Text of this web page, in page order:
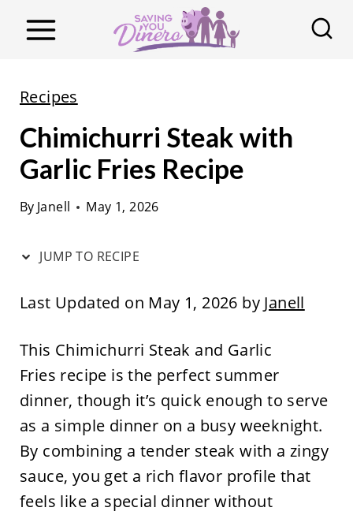
Recipes
Chimichurri Steak with
Garlic Fries Recipe
By Janell May 1, 2026
JUMP TO RECIPE
Last Updated on May 1, 2026 by Janell
This Chimichurri Steak and Garlic
Fries recipe is the perfect summer
dinner, though it’s quick enough to serve
as a simple dinner on a busy weeknight.
By combining a tender steak with a zingy
sauce, you get a rich flavor profile that
feels like a special dinner without